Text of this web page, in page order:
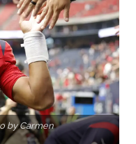
by Carmen